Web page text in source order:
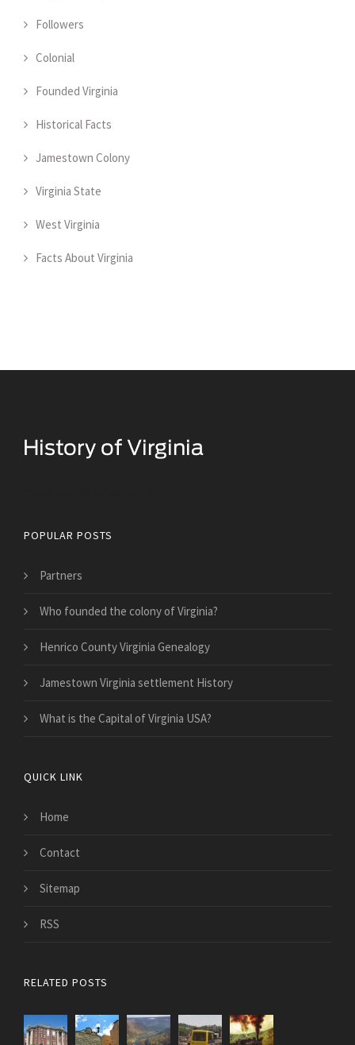
Followers
Colonial
Founded Virginia
Historical Facts
Jamestown Colony
Virginia State
West Virginia
Facts About Virginia
POPULAR POSTS
Partners
Who founded the colony of Virginia?
Henrico County Virginia Genealogy
Jamestown Virginia settlement History
What is the Capital of Virginia USA?
QUICK LINK
Home
Contact
Sitemap
RSS
RELATED POSTS